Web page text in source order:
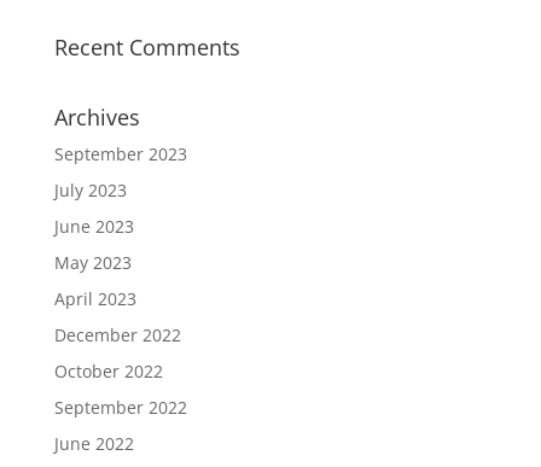
Recent Comments
Archives
September 2023
July 2023
June 2023
May 2023
April 2023
December 2022
October 2022
September 2022
June 2022